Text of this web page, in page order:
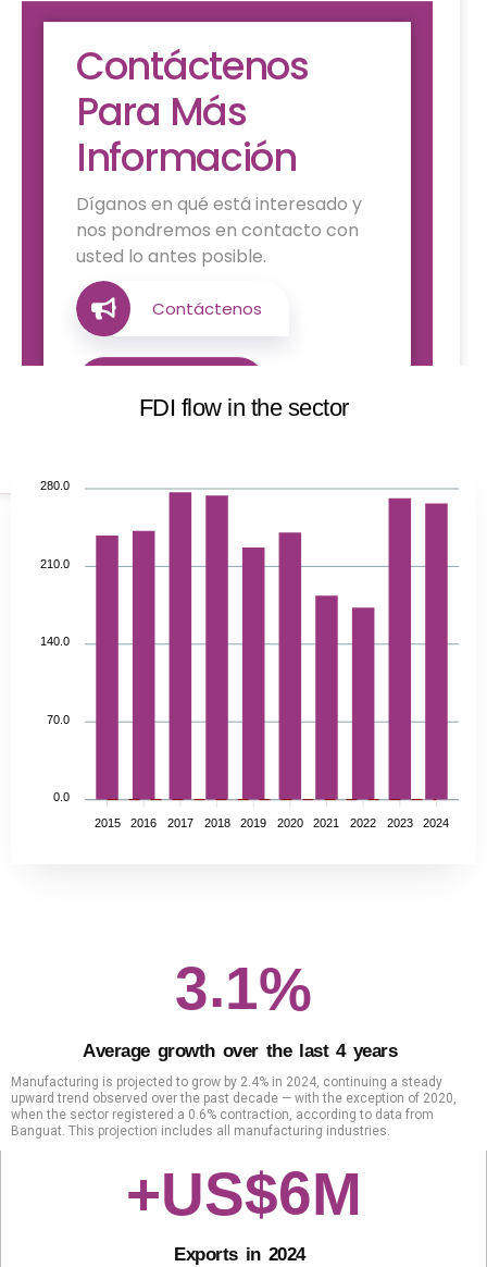
Contáctenos
Para Más
Información
Díganos en qué está interesado y
nos pondremos en contacto con
usted lo antes posible.
Contáctenos
FDI flow in the sector
280.0
210.0
140.0
70.0
0.0
2015
2016 2017 2018 2019 2020 2021 2022 2023 2024
3.1%
Average growth over the last 4 years
Manufacturing is projected to grow by 2.4% in 2024, continuing a steady
upward trend observed over the past decade — with the exception of 2020,
when the sector registered a 0.6% contraction, according to data from
Banguat. This projection includes all manufacturing industries.
+US$6M
Exports in 2024